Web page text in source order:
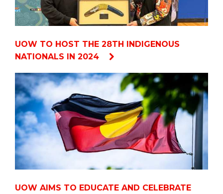
UOW TO HOST THE 28TH INDIGENOUS
NATIONALS IN 2024
UOW AIMS TO EDUCATE AND CELEBRATE